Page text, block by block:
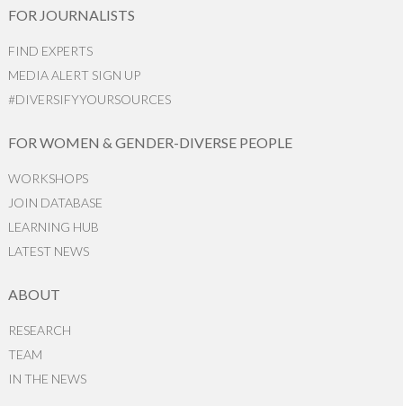
FOR JOURNALISTS
FIND EXPERTS
MEDIA ALERT SIGN UP
#DIVERSIFYYOURSOURCES
FOR WOMEN & GENDER-DIVERSE PEOPLE
WORKSHOPS
JOIN DATABASE
LEARNING HUB
LATEST NEWS
ABOUT
RESEARCH
TEAM
IN THE NEWS